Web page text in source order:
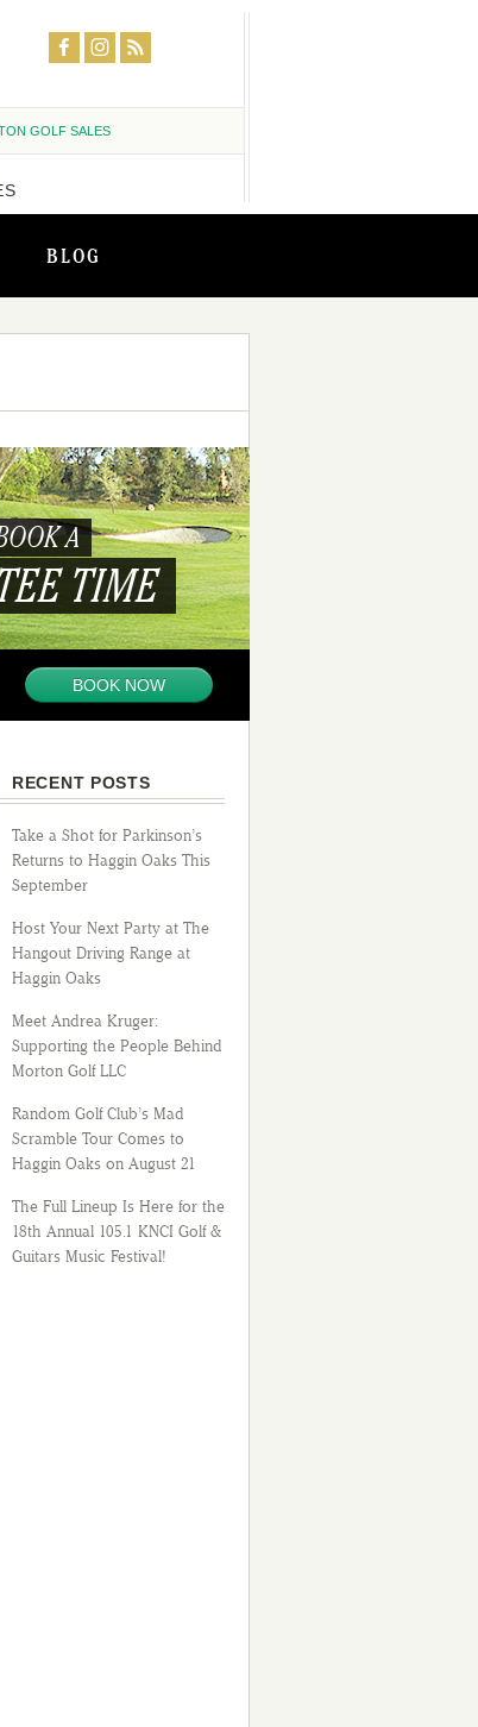
BLOG
GOLF SALES
A
TIME
BOOK NOW
RECENT POSTS
Take a Shot for Parkinson’s
Returns to Haggin Oaks This
September
Host Your Next Party at The
Hangout Driving Range at
Haggin Oaks
Meet Andrea Kruger:
Supporting the People Behind
Morton Golf LLC
Random Golf Club’s Mad
Scramble Tour Comes to
Haggin Oaks on August 21
The Full Lineup Is Here for the
18th Annual 105.1 KNCI Golf &
Guitars Music Festival!